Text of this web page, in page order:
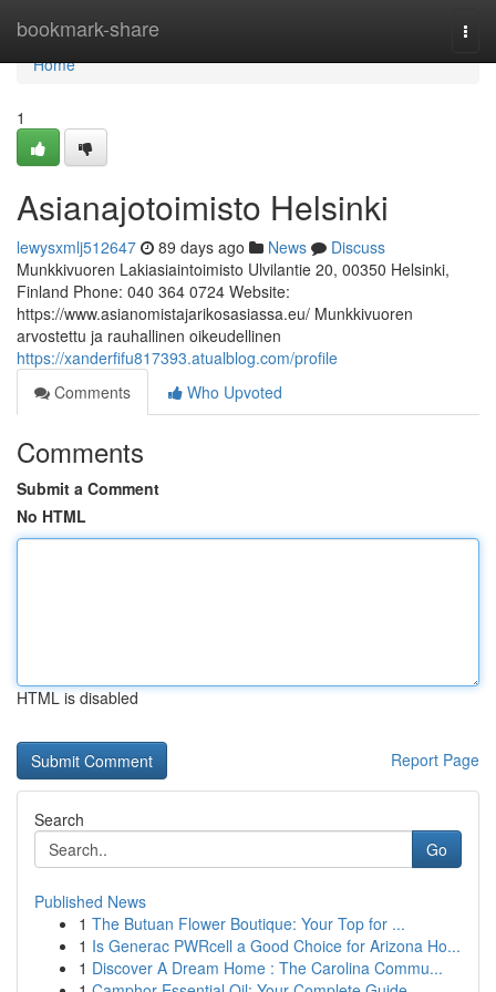
bookmark-share
Home
Home
1
Asianajotoimisto Helsinki
lewysxmlj512647 89 days ago News
Discuss
Munkkivuoren Lakiasiaintoimisto Ulvilantie 20, 00350 Helsinki,
Finland Phone: 040 364 0724 Website:
https://www.asianomistajarikosasiassa.eu/ Munkkivuoren
arvostettu ja rauhallinen oikeudellinen
https://xanderfifu817393.atualblog.com/profile
Comments
Who Upvoted
Comments
Submit a Comment
No HTML
HTML is disabled
Report Page
Search
Go
Published News
1 The Butuan Flower Boutique: Your Top for ...
1 Is Generac PWRcell a Good Choice for Arizona Ho...
1 Discover A Dream Home : The Carolina Commu...